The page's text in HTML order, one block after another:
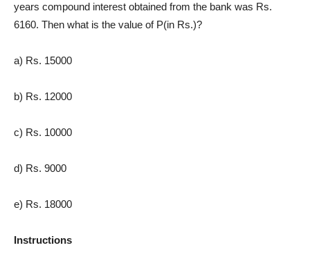
years compound interest obtained from the bank was Rs.
6160. Then what is the value of P(in Rs.)?
a) Rs. 15000
b) Rs. 12000
c) Rs. 10000
d) Rs. 9000
e) Rs. 18000
Instructions